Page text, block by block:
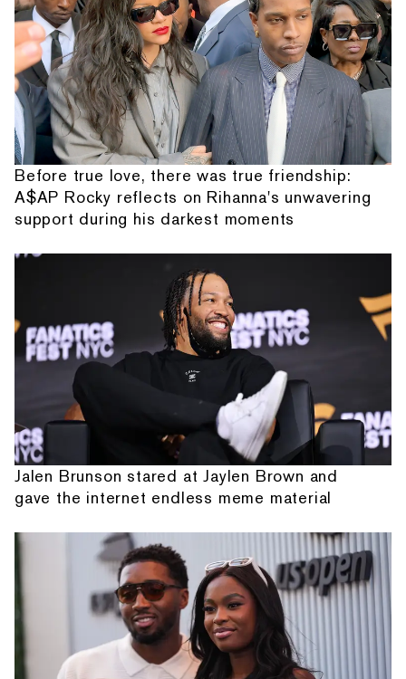
Before true love, there was true friendship:
A$AP Rocky reflects on Rihanna's unwavering
support during his darkest moments
Jalen Brunson stared at Jaylen Brown and
gave the internet endless meme material